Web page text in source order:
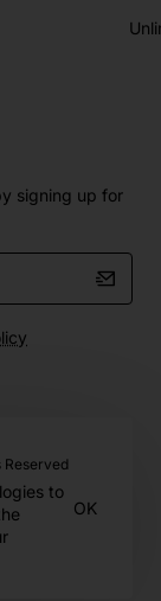
to
OK
signing up for